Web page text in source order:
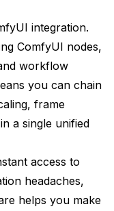
Your Model
Showcases
integration.
ComfyUI nodes,
workflow
you can chain
frame
a single unified
access to
headaches,
helps you make